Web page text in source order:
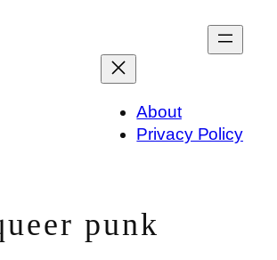
About
Privacy Policy
punk